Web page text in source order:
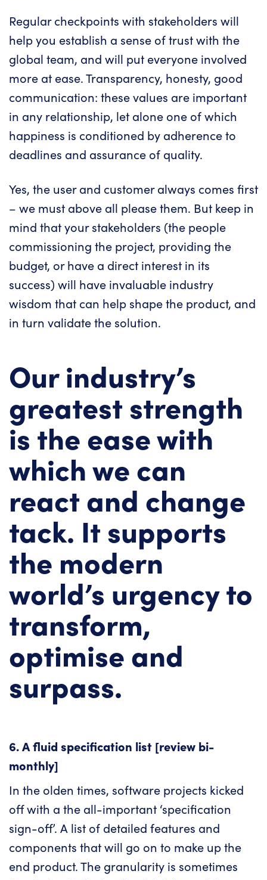
Regular checkpoints with stakeholders will
help you establish a sense of trust with the
global team, and will put everyone involved
more at ease. Transparency, honesty, good
communication: these values are important
in any relationship, let alone one of which
happiness is conditioned by adherence to
deadlines and assurance of quality.
Yes, the user and customer always comes first
– we must above all please them. But keep in
mind that your stakeholders (the people
commissioning the project, providing the
budget, or have a direct interest in its
success) will have invaluable industry
wisdom that can help shape the product, and
in turn validate the solution.
Our industry’s
greatest strength
is the ease with
which we can
react and change
tack. It supports
the modern
world’s urgency to
transform,
optimise and
surpass.
6. A fluid specification list [review bi-
monthly]
In the olden times, software projects kicked
off with a the all-important ‘specification
sign-off’. A list of detailed features and
components that will go on to make up the
end product. The granularity is sometimes